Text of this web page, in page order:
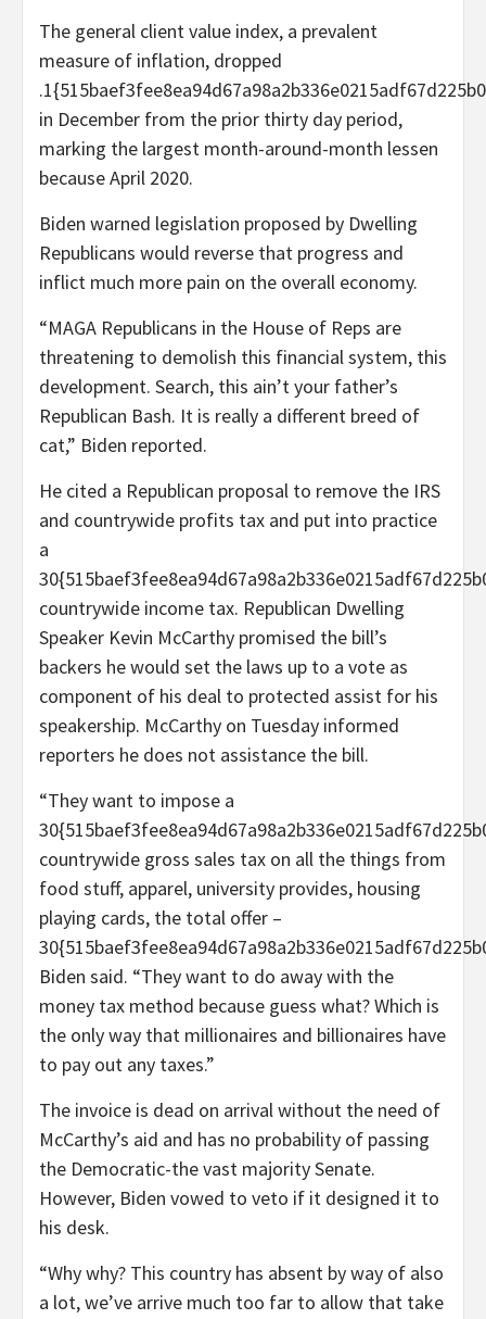
The general client value index, a prevalent
measure of inflation, dropped
in December from the prior thirty day period,
marking the largest month-around-month lessen
because April 2020.
Biden warned legislation proposed by Dwelling
Republicans would reverse that progress and
inflict much more pain on the overall economy.
“MAGA Republicans in the House of Reps are
threatening to demolish this financial system, this
development. Search, this ain’t your father’s
Republican Bash. It is really a different breed of
cat,” Biden reported.
He cited a Republican proposal to remove the IRS
and countrywide profits tax and put into practice
a
countrywide income tax. Republican Dwelling
Speaker Kevin McCarthy promised the bill’s
backers he would set the laws up to a vote as
component of his deal to protected assist for his
speakership. McCarthy on Tuesday informed
reporters he does not assistance the bill.
“They want to impose a
countrywide gross sales tax on all the things from
food stuff, apparel, university provides, housing
playing cards, the total offer –
Biden said. “They want to do away with the
money tax method because guess what? Which is
the only way that millionaires and billionaires have
to pay out any taxes.”
The invoice is dead on arrival without the need of
McCarthy’s aid and has no probability of passing
the Democratic-the vast majority Senate.
However, Biden vowed to veto if it designed it to
his desk.
“Why why? This country has absent by way of also
a lot, we’ve arrive much too far to allow that take